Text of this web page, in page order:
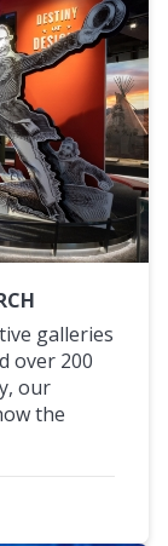
galleries
over 200
our
the